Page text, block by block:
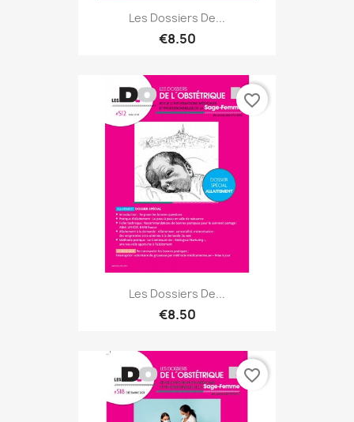
Les Dossiers De...
€8.50
Les Dossiers De...
€8.50
favorite_border
favorite_border